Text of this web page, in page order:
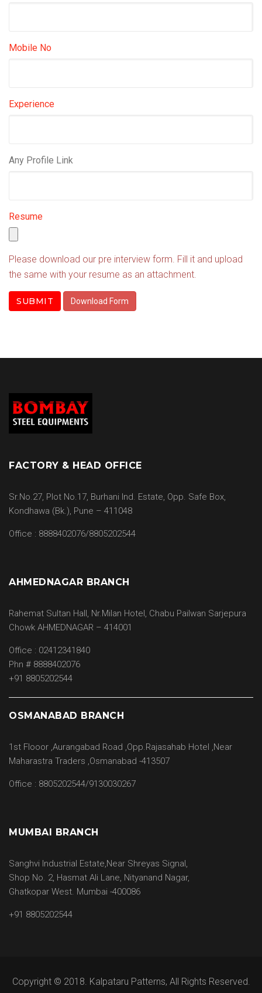
Mobile No
Experience
Any Profile Link
Resume
Please download our pre interview form. Fill it and upload
the same with your resume as an attachment.
SUBMIT Download Form
FACTORY & HEAD OFFICE
Sr.No.27, Plot No.17, Burhani Ind. Estate, Opp. Safe Box,
Kondhawa (Bk.), Pune – 411048
Office : 8888402076/8805202544
AHMEDNAGAR BRANCH
Rahemat Sultan Hall, Nr.Milan Hotel, Chabu Pailwan Sarjepura
Chowk AHMEDNAGAR – 414001
Office : 02412341840
Phn # 8888402076
+91 8805202544
OSMANABAD BRANCH
1st Flooor ,Aurangabad Road ,Opp.Rajasahab Hotel ,Near
Maharastra Traders ,Osmanabad -413507
Office : 8805202544/9130030267
MUMBAI BRANCH
Sanghvi Industrial Estate,Near Shreyas Signal,
Shop No. 2, Hasmat Ali Lane, Nityanand Nagar,
Ghatkopar West. Mumbai -400086
+91 8805202544
Copyright © 2018. Kalpataru Patterns, All Rights Reserved.